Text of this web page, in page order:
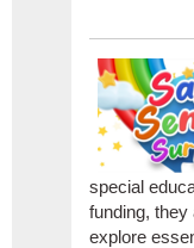
special
funding,
explore